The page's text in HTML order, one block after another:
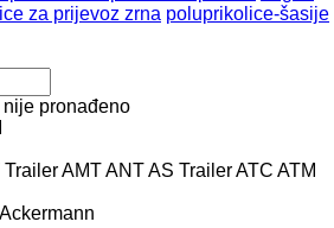
za prijevoz zrna poluprikolice-šasije
pronađeno
TrailerAMTANTAS TrailerATC ATM
Ackermann